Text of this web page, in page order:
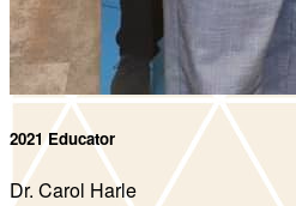
2021 Educator
Dr. Carol Harle